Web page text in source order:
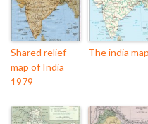
Shared relief
map of India
1979
The india map